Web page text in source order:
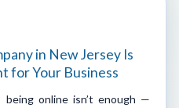
in New Jersey Is
for Your Business
being online isn’t enough —